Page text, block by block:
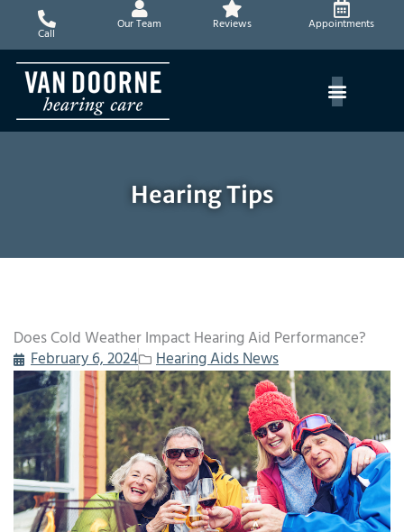
content
Call
Our Team Reviews Appointments
Hearing Tips
Does Cold Weather Impact Hearing Aid Performance?
February 6, 2024
Hearing Aids News